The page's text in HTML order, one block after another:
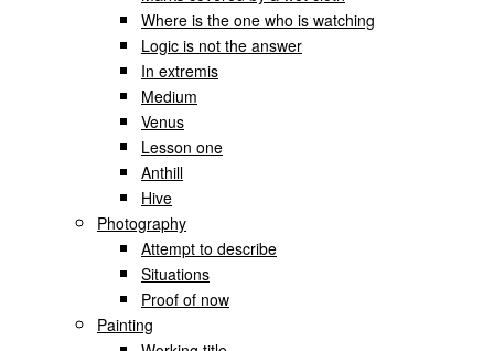
Where is the one who is watching
Logic is not the answer
In extremis
Medium
Venus
Lesson one
Anthill
Hive
Photography
Attempt to describe
Situations
Proof of now
Painting